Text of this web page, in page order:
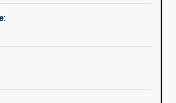
students to undertake work-based
compulsory work-based placement as